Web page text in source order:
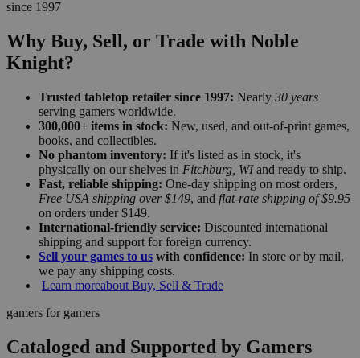
since 1997
Why Buy, Sell, or Trade with Noble
Knight?
Trusted tabletop retailer since 1997: Nearly 30 years
serving gamers worldwide.
300,000+ items in stock: New, used, and out-of-print games,
books, and collectibles.
No phantom inventory: If it's listed as in stock, it's
physically on our shelves in Fitchburg, WIand ready to ship.
Fast, reliable shipping: One-day shipping on most orders,
Free USA shipping over $149, and flat-rate shipping of $9.95
on orders under $149.
International-friendly service: Discounted international
shipping and support for foreign currency.
Sell your games to us with confidence: In store or by mail,
we pay any shipping costs.
Learn moreabout Buy, Sell & Trade
gamers for gamers
Cataloged and Supported by Gamers